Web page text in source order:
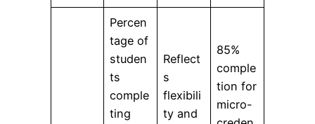
Percen
tage of
studen
ts
comple
ting
Reflect
s
flexibili
ty and
85%
comple
tion for
micro-